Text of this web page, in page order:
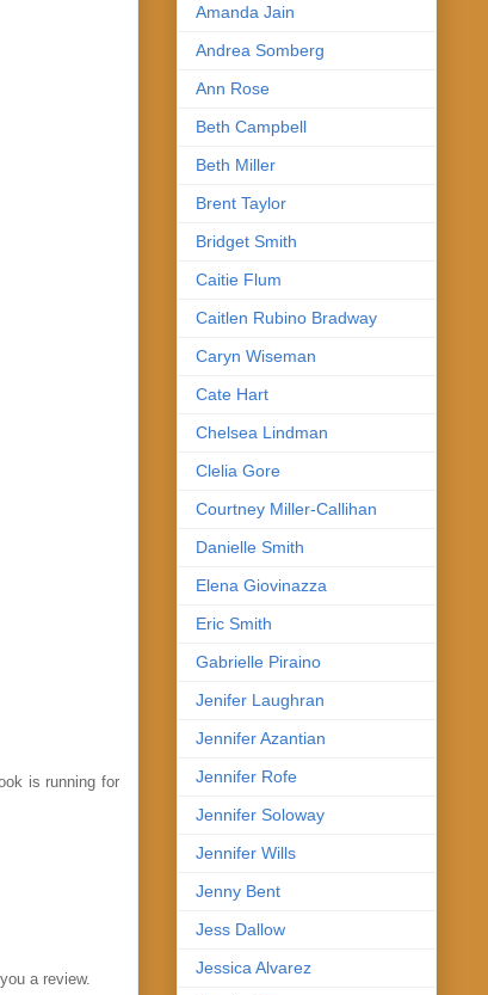
is running for
a review.
Amanda Jain
Andrea Somberg
Ann Rose
Beth Campbell
Beth Miller
Brent Taylor
Bridget Smith
Caitie Flum
Caitlen Rubino Bradway
Caryn Wiseman
Cate Hart
Chelsea Lindman
Clelia Gore
Courtney Miller-Callihan
Danielle Smith
Elena Giovinazza
Eric Smith
Gabrielle Piraino
Jenifer Laughran
Jennifer Azantian
Jennifer Rofe
Jennifer Soloway
Jennifer Wills
Jenny Bent
Jess Dallow
Jessica Alvarez